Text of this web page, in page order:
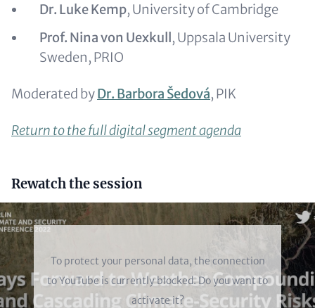
Dr. Luke Kemp, University of Cambridge
Prof. Nina von Uexkull , Uppsala University
Sweden, PRIO
Moderated byDr. Barbora Šedová, PIK
Return to the full digital segment agenda
Headline
(optional)
Rewatch the session
Video
To protect your personal data, the connection
toYouTubeis currently blocked. Do you want to
activate it?